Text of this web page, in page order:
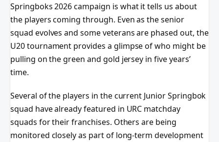
Springboks 2026 campaign is what it tells us about
the players coming through. Even as the senior
squad evolves and some veterans are phased out, the
U20 tournament provides a glimpse of who might be
pulling on the green and gold jersey in five years’
time.
Several of the players in the current Junior Springbok
squad have already featured in URC matchday
squads for their franchises. Others are being
monitored closely as part of long-term development